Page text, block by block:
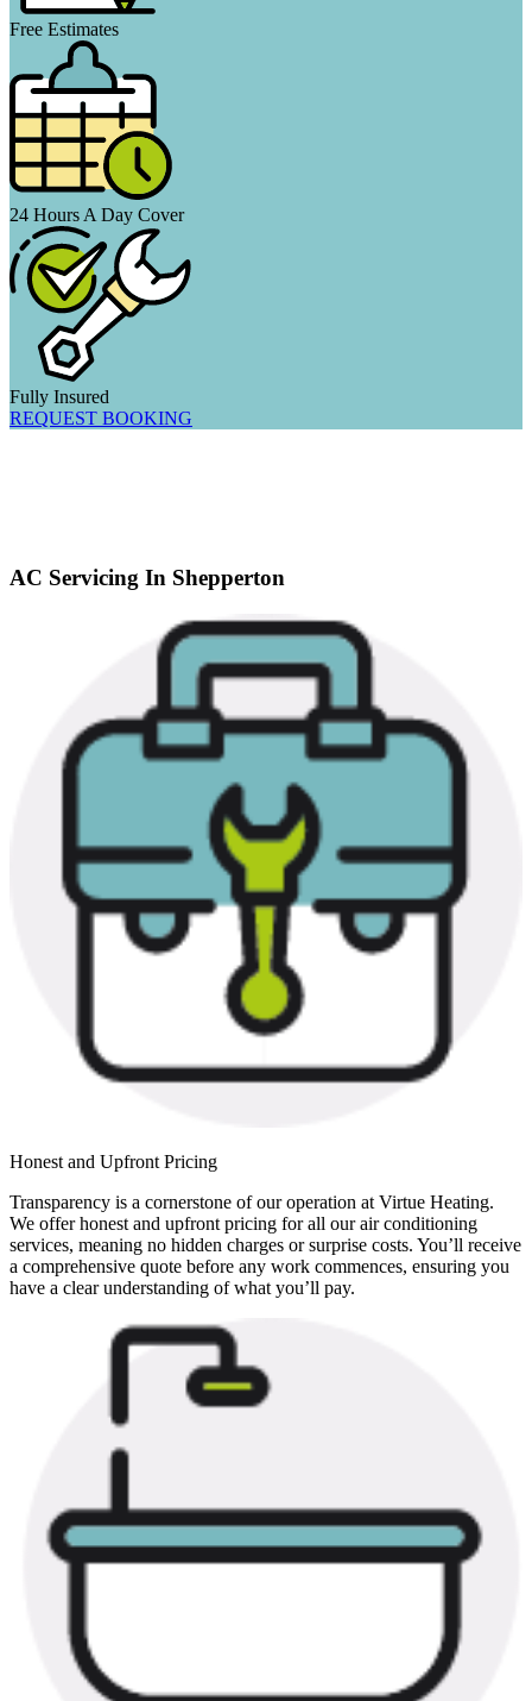
Free Estimates
24 Hours A Day Cover
Fully Insured
REQUEST BOOKING
AC Servicing In Shepperton
Honest and Upfront Pricing
Transparency is a cornerstone of our operation at Virtue Heating.
We offer honest and upfront pricing for all our air conditioning
services, meaning no hidden charges or surprise costs. You’ll receive
a comprehensive quote before any work commences, ensuring you
have a clear understanding of what you’ll pay.